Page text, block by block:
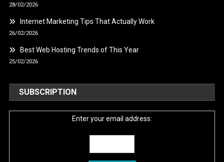
28/02/2026
Internet Marketing Tips That Actually Work
26/02/2026
Best Web Hosting Trends of This Year
25/02/2026
SUBSCRIPTION
Enter your email address: